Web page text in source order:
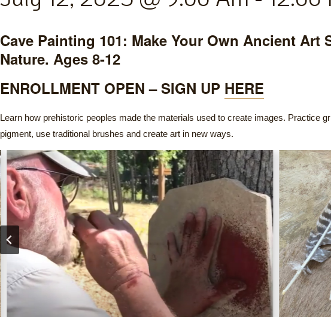
Cave Painting 101: Make Your Own Ancient Art
Nature. Ages 8-12
ENROLLMENT OPEN – SIGN UP HERE
Learn how prehistoric peoples made the materials used to create images. Practice
pigment, use traditional brushes and create art in new ways.